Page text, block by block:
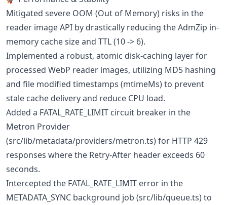
Mitigated severe OOM (Out of Memory) risks in the
reader image API by drastically reducing the AdmZip in-
memory cache size and TTL (10 -> 6).
Implemented a robust, atomic disk-caching layer for
processed WebP reader images, utilizing MD5 hashing
and file modified timestamps (mtimeMs) to prevent
stale cache delivery and reduce CPU load.
Added a FATAL_RATE_LIMIT circuit breaker in the
Metron Provider
(src/lib/metadata/providers/metron.ts) for HTTP 429
responses where the Retry-After header exceeds 60
seconds.
Intercepted the FATAL_RATE_LIMIT error in the
METADATA_SYNC background job (src/lib/queue.ts) to